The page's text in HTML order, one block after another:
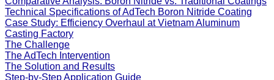
Technical Specifications of AdTech Boron Nitride Coating
Case Study: Efficiency Overhaul at Vietnam Aluminum
Casting Factory
The Challenge
The AdTech Intervention
The Solution and Results
Step-by-Step Application Guide